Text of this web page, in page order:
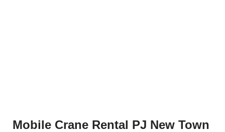
Mobile Crane Rental PJ New Town